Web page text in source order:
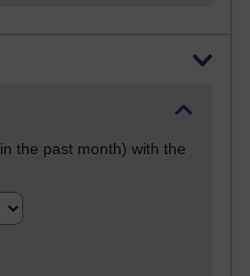
the past month) with the